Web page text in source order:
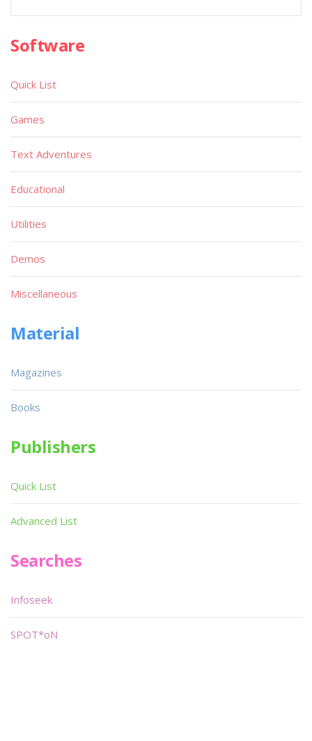
Software
Quick List
Games
Text Adventures
Educational
Utilities
Demos
Miscellaneous
Material
Magazines
Books
Publishers
Quick List
Advanced List
Searches
Infoseek
SPOT*oN